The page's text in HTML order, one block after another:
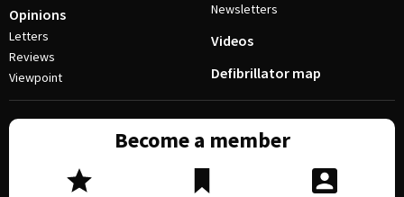
Opinions
Letters
Reviews
Viewpoint
Newsletters
Videos
Defibrillator map
Become a member